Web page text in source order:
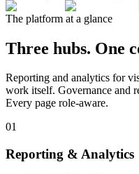
The platform at a glance
Three hubs. One
Reporting and analytics for
work itself. Governance and
Every page role-aware.
01
Reporting & Analytics